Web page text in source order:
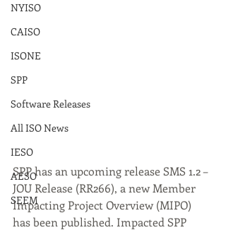
NYISO
CAISO
ISONE
SPP
Software Releases
All ISO News
IESO
AESO
SEEM
SPP has an upcoming release SMS 1.2 –
JOU Release (RR266), a new Member
Impacting Project Overview (MIPO)
has been published. Impacted SPP